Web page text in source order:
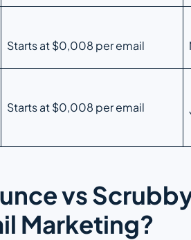
Starts at $0,008 per email
Starts at $0,008 per email
vs
Marketing?